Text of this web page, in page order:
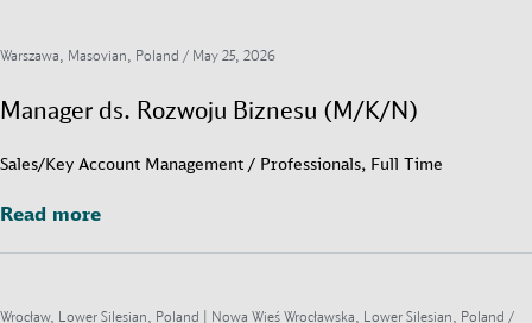
Warszawa, Masovian, Poland / May 25, 2026
Manager ds. Rozwoju Biznesu (M/K/N)
Sales/Key Account Management / Professionals, Full Time
Read more
Read more
Wrocław, Lower Silesian, Poland | Nowa Wieś Wrocławska, Lower Silesian, Poland /